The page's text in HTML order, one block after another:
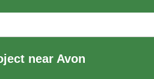
near Avon